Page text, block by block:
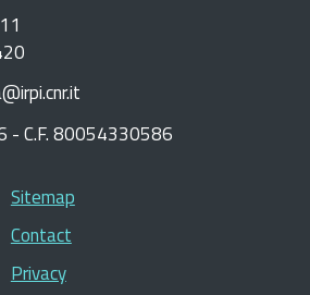
- C.F. 80054330586
Sitemap
Contact
Privacy